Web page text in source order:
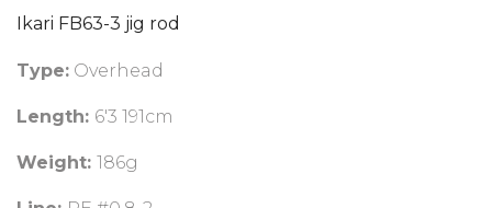
Ikari FB63-3 jig rod
Type: Overhead
Length: 6'3 191cm
Weight: 186g